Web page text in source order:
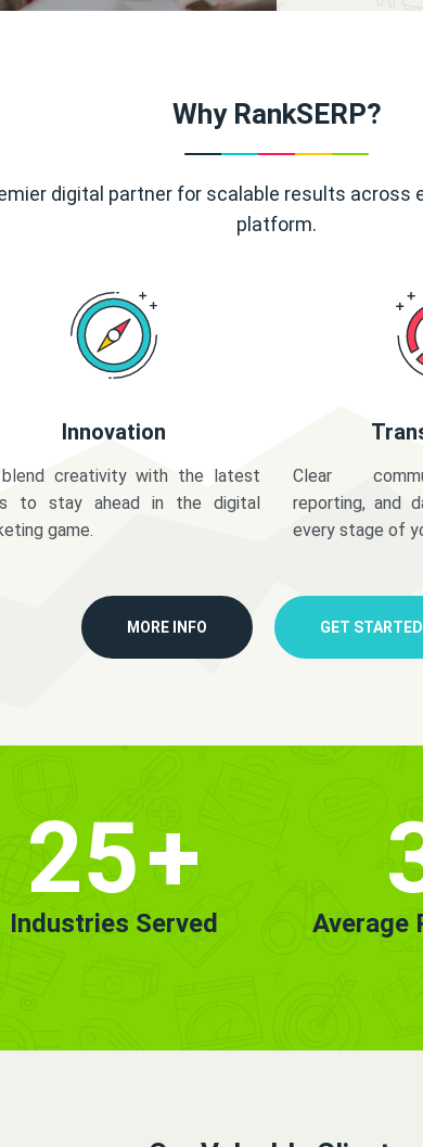
Why RankSERP?
digital partner for scalable results across
platform.
Innovation
creativity with the latest
to stay ahead in the digital
game.
Clear
reporting, and
every stage of
MORE INFO GET
25+
Industries Served Average